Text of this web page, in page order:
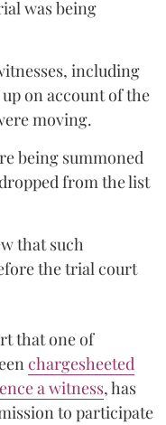
was being
including
on account of the
moving.
being summoned
from the list
that such
the trial court
that one of
chargesheeted
a witness, has
to participate